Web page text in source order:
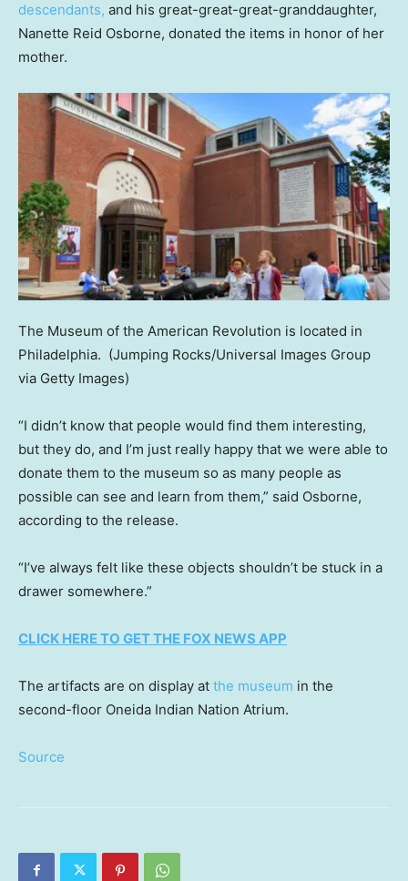
descendants, and his great-great-great-granddaughter,
Nanette Reid Osborne, donated the items in honor of her
mother.
The Museum of the American Revolution is located in
Philadelphia. (Jumping Rocks/Universal Images Group
via Getty Images)
“I didn’t know that people would find them interesting,
but they do, and I’m just really happy that we were able to
donate them to the museum so as many people as
possible can see and learn from them,” said Osborne,
according to the release.
“I’ve always felt like these objects shouldn’t be stuck in a
drawer somewhere.”
CLICK HERE TO GET THE FOX NEWS APP
The artifacts are on display at the museum in the
second-floor Oneida Indian Nation Atrium.
Source